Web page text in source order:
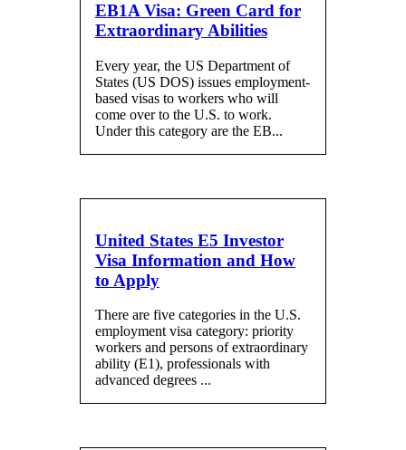
EB1A Visa: Green Card for
Extraordinary Abilities
Every year, the US Department of
States (US DOS) issues employment-
based visas to workers who will
come over to the U.S. to work.
Under this category are the EB...
United States E5 Investor
Visa Information and How
to Apply
There are five categories in the U.S.
employment visa category: priority
workers and persons of extraordinary
ability (E1), professionals with
advanced degrees ...